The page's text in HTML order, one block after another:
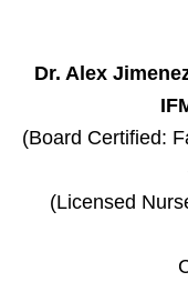
Dr. Alex
(Board Certified:
(Licensed